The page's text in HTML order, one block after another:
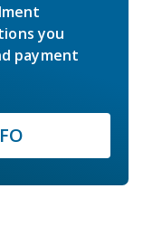
you
payment